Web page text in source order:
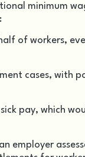
minimum
of workers,
cases, with
pay, which
employer